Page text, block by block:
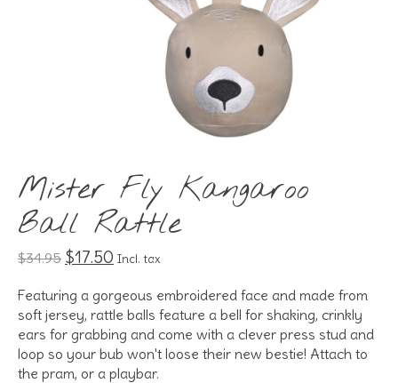
Mister Fly Kangaroo
Ball Rattle
$34.95 $17.50 Incl. tax
Featuring a gorgeous embroidered face and made from
soft jersey, rattle balls feature a bell for shaking, crinkly
ears for grabbing and come with a clever press stud and
loop so your bub won't loose their new bestie! Attach to
the pram, or a playbar.